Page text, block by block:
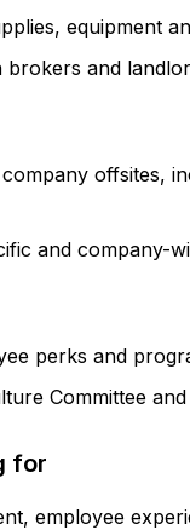
equipment
and
offsites,
and company-
perks and
Committee
for
employee